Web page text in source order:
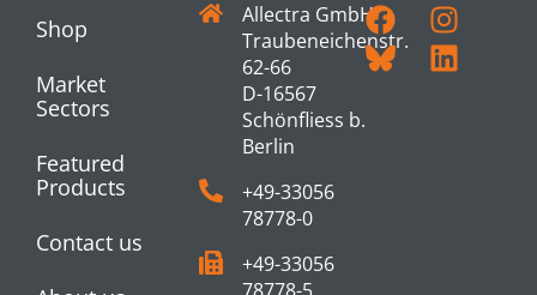
Shop
Market
Sectors
Featured
Products
Contact us
Allectra GmbH
Traubeneichenstr.
62-66
D-16567
Schönfliess b.
Berlin
+49-33056
78778-0
+49-33056